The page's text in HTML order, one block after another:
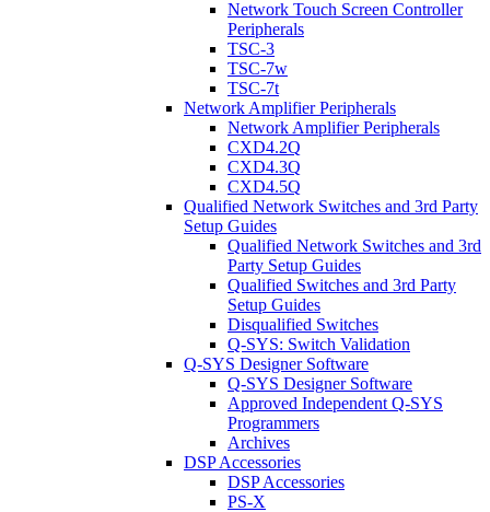
Network Touch Screen Controller
Peripherals
TSC-3
TSC-7w
TSC-7t
Network Amplifier Peripherals
Network Amplifier Peripherals
CXD4.2Q
CXD4.3Q
CXD4.5Q
Qualified Network Switches and 3rd Party
Setup Guides
Qualified Network Switches and 3rd
Party Setup Guides
Qualified Switches and 3rd Party
Setup Guides
Disqualified Switches
Q-SYS: Switch Validation
Q-SYS Designer Software
Q-SYS Designer Software
Approved Independent Q-SYS
Programmers
Archives
DSP Accessories
DSP Accessories
PS-X